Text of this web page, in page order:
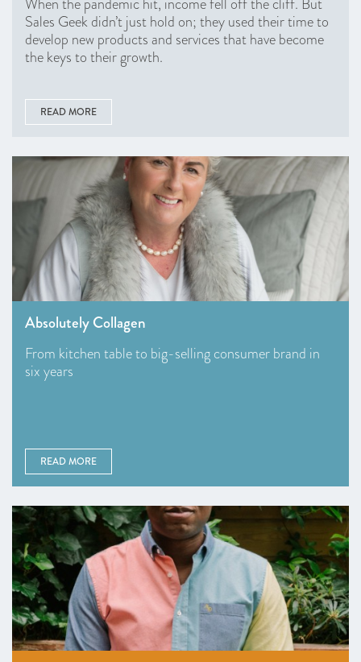
Sales Geek didn’t just hold on; they used their time to
develop new products and services that have become
the keys to their growth.
READ MORE
Absolutely Collagen
From kitchen table to big-selling consumer brand in
six years
READ MORE